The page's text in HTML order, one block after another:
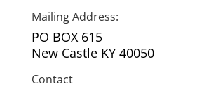
Mailing Address:
PO BOX 615
New Castle KY 40050
Contact